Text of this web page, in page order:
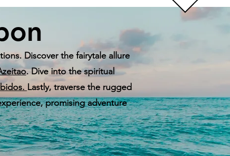
Discover the fairytale allure
. Dive into the spiritual
Lastly, traverse the rugged
promising adventure